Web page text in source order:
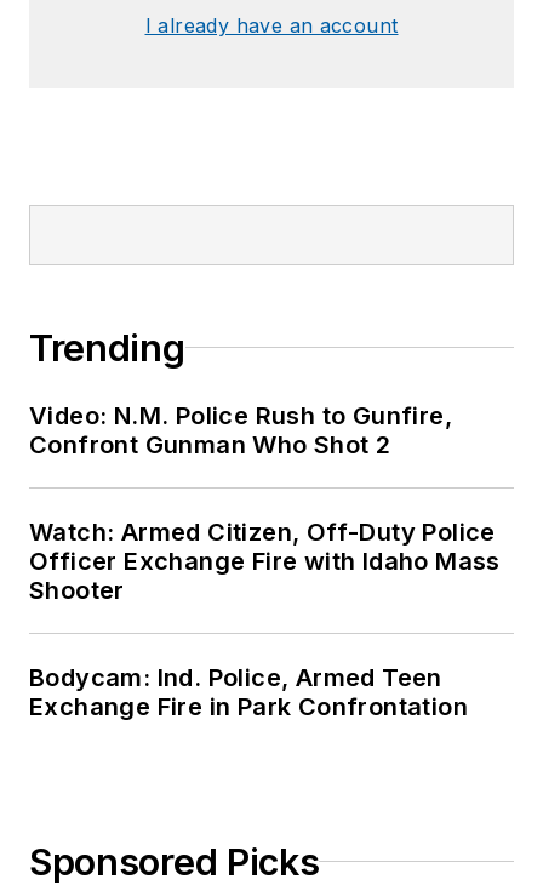
I already have an account
Trending
Video: N.M. Police Rush to Gunfire,
Confront Gunman Who Shot 2
Watch: Armed Citizen, Off-Duty Police
Officer Exchange Fire with Idaho Mass
Shooter
Bodycam: Ind. Police, Armed Teen
Exchange Fire in Park Confrontation
Sponsored Picks